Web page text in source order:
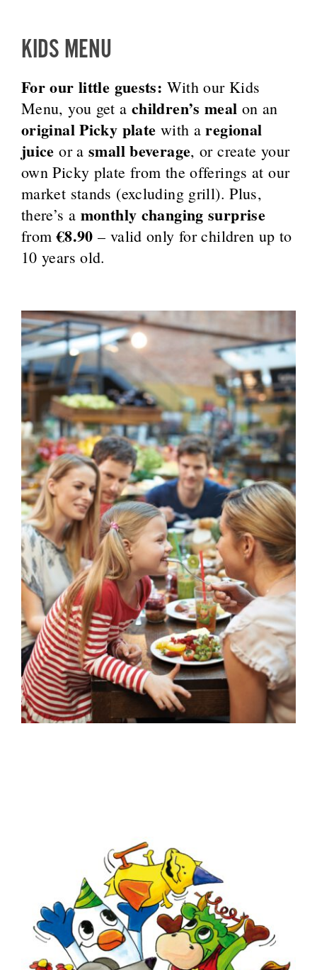
KIDS MENU
For our little guests: With our Kids
Menu, you get a children’s meal on an
original Picky plate with aregional
juice or asmall beverage, or create your
own Picky plate from the offerings at our
market stands (excluding grill). Plus,
there’s a monthly changing surprise
from€8.90 – valid only for children up to
10 years old.